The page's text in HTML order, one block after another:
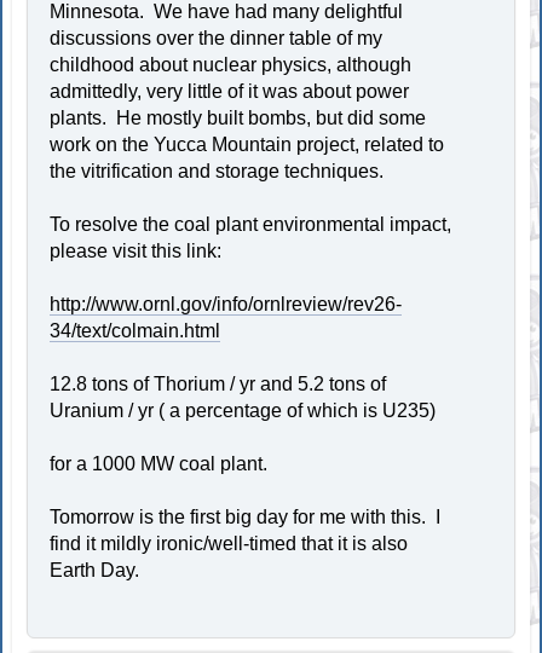
Minnesota. We have had many delightful
discussions over the dinner table of my
childhood about nuclear physics, although
admittedly, very little of it was about power
plants. He mostly built bombs, but did some
work on the Yucca Mountain project, related to
the vitrification and storage techniques.
To resolve the coal plant environmental impact,
please visit this link:
http://www.ornl.gov/info/ornlreview/rev26-
34/text/colmain.html
12.8 tons of Thorium / yr and 5.2 tons of
Uranium / yr ( a percentage of which is U235)
for a 1000 MW coal plant.
Tomorrow is the first big day for me with this. I
find it mildly ironic/well-timed that it is also
Earth Day.